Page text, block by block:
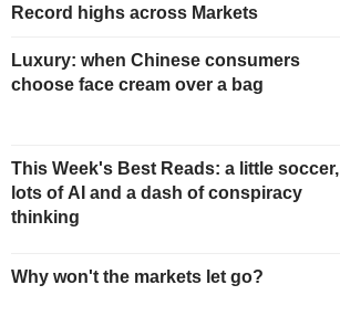
Record highs across Markets
Luxury: when Chinese consumers
choose face cream over a bag
This Week's Best Reads: a little soccer,
lots of AI and a dash of conspiracy
thinking
Why won't the markets let go?